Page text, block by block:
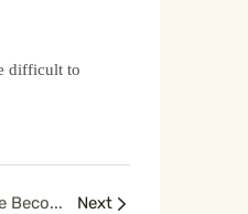
difficult to
Why Metal Cosmetic Spoon Accessories Have Become a Premium Beauty Packaging Essential Next